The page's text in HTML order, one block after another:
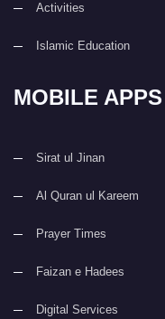
Activities
Islamic Education
MOBILE APPS
Sirat ul Jinan
Al Quran ul Kareem
Prayer Times
Faizan e Hadees
Digital Services